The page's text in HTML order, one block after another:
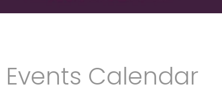
Events Calendar